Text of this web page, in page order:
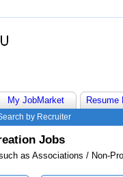
My JobMarket Resume
by Recruiter
Jobs
as Associations / Non-